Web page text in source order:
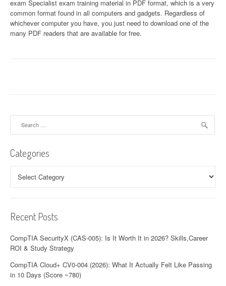
exam Specialist exam training material in PDF format, which is a very
common format found in all computers and gadgets. Regardless of
whichever computer you have, you just need to download one of the
many PDF readers that are available for free.
Categories
Recent Posts
CompTIA SecurityX (CAS-005): Is It Worth It in 2026? Skills,Career
ROI & Study Strategy
CompTIA Cloud+ CV0-004 (2026): What It Actually Felt Like Passing
in 10 Days (Score ~780)